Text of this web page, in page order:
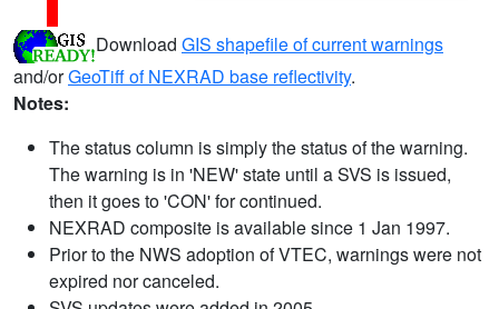
Download GIS shapefile of current warnings
and/orGeoTiff of NEXRAD base reflectivity.
Notes:
The status column is simply the status of the warning.
The warning is in 'NEW' state until a SVS is issued,
then it goes to 'CON' for continued.
NEXRAD composite is available since 1 Jan 1997.
Prior to the NWS adoption of VTEC, warnings were not
expired nor canceled.